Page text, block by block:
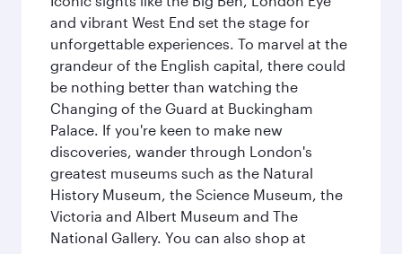
and vibrant West End set the stage for
unforgettable experiences. To marvel at the
grandeur of the English capital, there could
be nothing better than watching the
Changing of the Guard at Buckingham
Palace. If you're keen to make new
discoveries, wander through London's
greatest museums such as the Natural
History Museum, the Science Museum, the
Victoria and Albert Museum and The
National Gallery. You can also shop at